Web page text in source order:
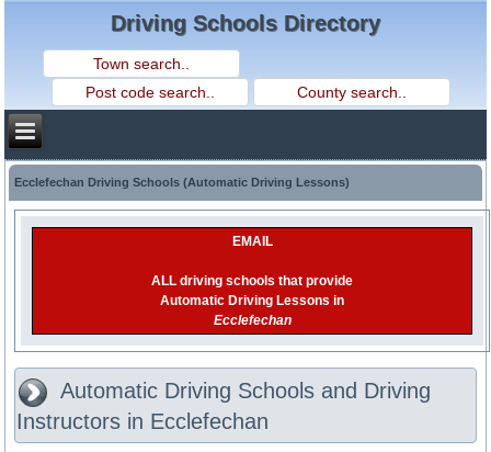
Driving Schools Directory
Ecclefechan Driving Schools (Automatic Driving Lessons)
EMAIL
ALL driving schools that provide
Automatic Driving Lessons in
Ecclefechan
Automatic Driving Schools and Driving
Instructors in Ecclefechan